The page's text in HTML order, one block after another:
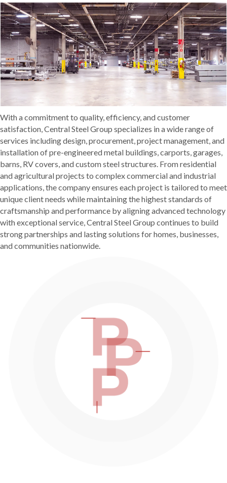
With a commitment to quality, efficiency, and customer
satisfaction, Central Steel Group specializes in a wide range of
services including design, procurement, project management, and
installation of pre-engineered metal buildings, carports, garages,
barns, RV covers, and custom steel structures. From residential
and agricultural projects to complex commercial and industrial
applications, the company ensures each project is tailored to meet
unique client needs while maintaining the highest standards of
craftsmanship and performance by aligning advanced technology
with exceptional service, Central Steel Group continues to build
strong partnerships and lasting solutions for homes, businesses,
and communities nationwide.